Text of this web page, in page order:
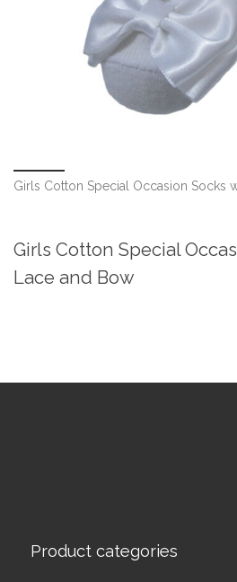
Girls Cotton Special Occasion Socks
Girls Cotton Special
Lace and Bow
Product categories